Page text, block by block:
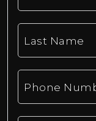
Last Name
Phone